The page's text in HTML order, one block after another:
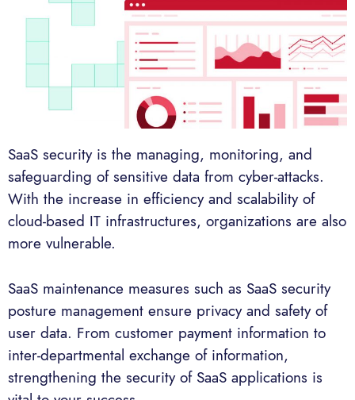
SaaS security is the managing, monitoring, and
safeguarding of sensitive data from cyber-attacks.
With the increase in efficiency and scalability of
cloud-based IT infrastructures, organizations are also
more vulnerable.
SaaS maintenance measures such as SaaS security
posture management ensure privacy and safety of
user data. From customer payment information to
inter-departmental exchange of information,
strengthening the security of SaaS applications is